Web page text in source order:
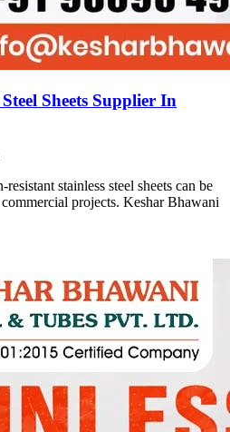
Sheets Supplier In
stainless steel sheets can be
projects. Keshar Bhawani